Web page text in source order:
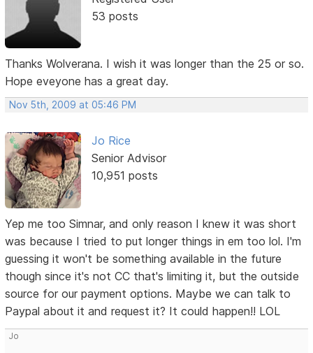
53 posts
Thanks Wolverana. I wish it was longer than the 25 or so.
Hope eveyone has a great day.
Nov 5th, 2009 at 05:46 PM
Jo Rice
Senior Advisor
10,951 posts
Yep me too Simnar, and only reason I knew it was short
was because I tried to put longer things in em too lol. I'm
guessing it won't be something available in the future
though since it's not CC that's limiting it, but the outside
source for our payment options. Maybe we can talk to
Paypal about it and request it? It could happen!! LOL
Jo